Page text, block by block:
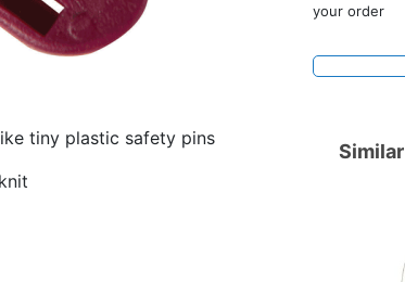
your order
tiny plastic safety pins